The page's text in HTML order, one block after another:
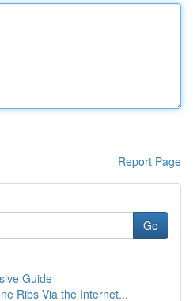
Report Page
Go
Guide
Ribs Via the Internet...